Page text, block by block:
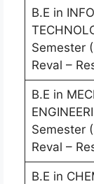
B.E in
Semester
Reval –
B.E in
Semester
Reval –
B.E in